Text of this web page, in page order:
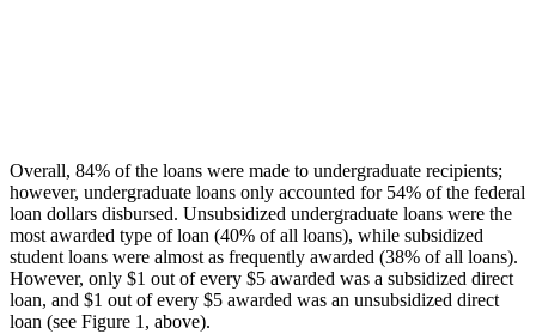
Overall, 84% of the loans were made to undergraduate recipients;
however, undergraduate loans only accounted for 54% of the federal
loan dollars disbursed. Unsubsidized undergraduate loans were the
most awarded type of loan (40% of all loans), while subsidized
student loans were almost as frequently awarded (38% of all loans).
However, only $1 out of every $5 awarded was a subsidized direct
loan, and $1 out of every $5 awarded was an unsubsidized direct
loan (see Figure 1, above).